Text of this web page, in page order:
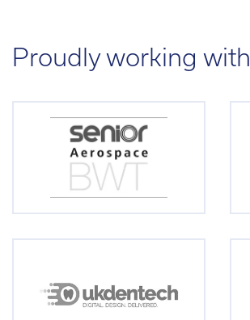
Proudly working with